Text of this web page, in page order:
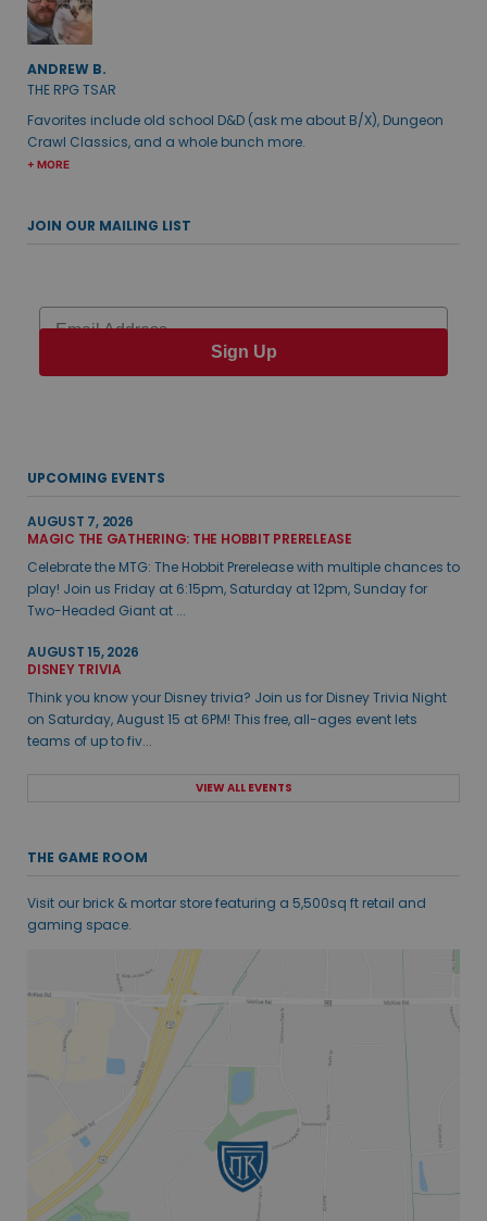
ANDREW B.
THE RPG TSAR
Favorites include old school D&D (ask me about B/X), Dungeon
Crawl Classics, and a whole bunch more.
+ MORE
JOIN OUR MAILING LIST
Email
Sign Up
UPCOMING EVENTS
AUGUST 7, 2026
MAGIC THE GATHERING: THE HOBBIT PRERELEASE
Celebrate the MTG: The Hobbit Prerelease with multiple chances to
play! Join us Friday at 6:15pm, Saturday at 12pm, Sunday for
Two-Headed Giant at ...
AUGUST 15, 2026
DISNEY TRIVIA
Think you know your Disney trivia? Join us for Disney Trivia Night
on Saturday, August 15 at 6PM! This free, all-ages event lets
teams of up to fiv...
VIEW ALL EVENTS
THE GAME ROOM
Visit our brick & mortar store featuring a 5,500sq ft retail and
gaming space.